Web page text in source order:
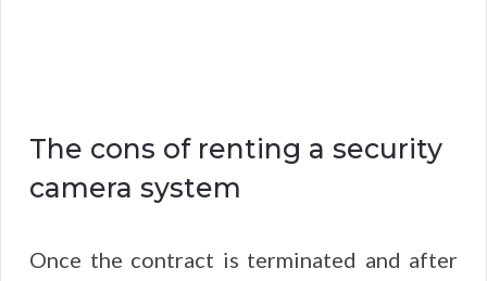
The cons of renting a security
camera system
Once the contract is terminated and after